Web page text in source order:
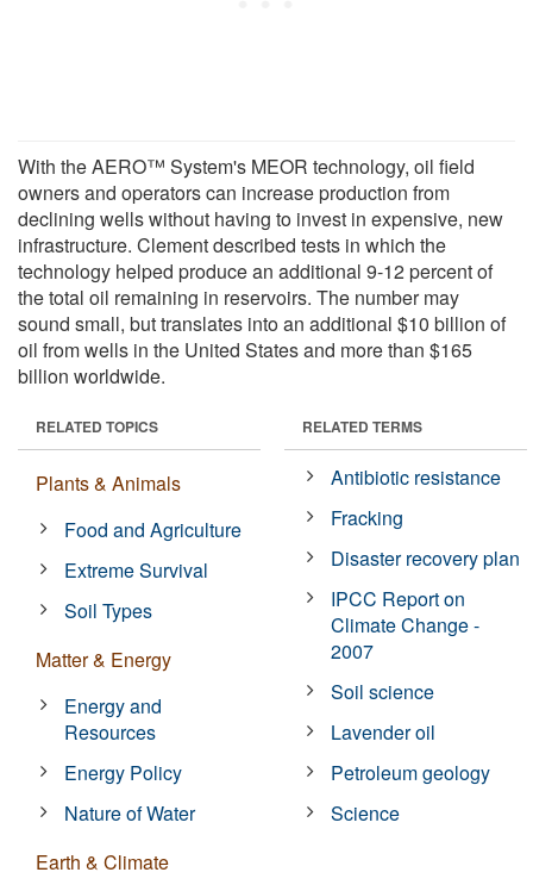
With the AERO™ System's MEOR technology, oil field
owners and operators can increase production from
declining wells without having to invest in expensive, new
infrastructure. Clement described tests in which the
technology helped produce an additional 9-12 percent of
the total oil remaining in reservoirs. The number may
sound small, but translates into an additional $10 billion of
oil from wells in the United States and more than $165
billion worldwide.
RELATED TOPICS
Plants & Animals
Food and Agriculture
Extreme Survival
Soil Types
Matter & Energy
Energy and
Resources
Energy Policy
Nature of Water
Earth & Climate
RELATED TERMS
Antibiotic resistance
Fracking
Disaster recovery plan
IPCC Report on
Climate Change -
2007
Soil science
Lavender oil
Petroleum geology
Science